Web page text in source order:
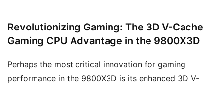
Revolutionizing Gaming: The 3D V-Cache
Gaming CPU Advantage in the 9800X3D
Perhaps the most critical innovation for gaming
performance in the 9800X3D is its enhanced 3D V-